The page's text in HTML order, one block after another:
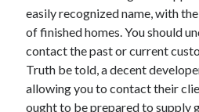
Personal Product & Services
Pets & Animals
Real Estate
Relationships
Software
Sports & Athletics
easily recognized name, with
of finished homes. You should
contact the past or current
Truth be told, a decent
allowing you to contact their
ought to be prepared to supply